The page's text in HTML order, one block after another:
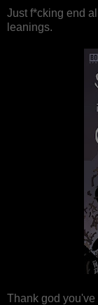
Just f*cking end
leanings.
Thank god